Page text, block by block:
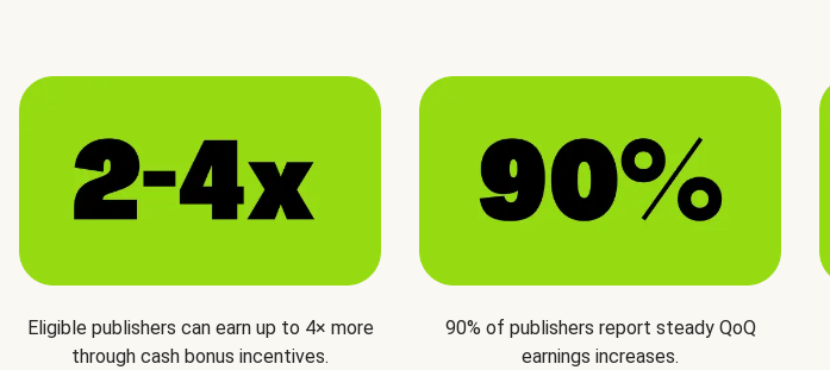
Eligible publishers can earn up to 4× more
through cash bonus incentives.
90% of publishers report steady QoQ
earnings increases.